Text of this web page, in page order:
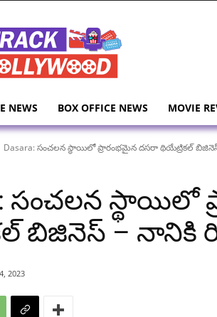
NEWS BOX OFFICE NEWS MOVIE
Dasara: సంచలన స్థాయిలో ప్రారంభమైన దసరా థియేట్రికల్ బిజినెస్
సంచలన స్థాయిలో
బిజినెస్ – నానికి
2023